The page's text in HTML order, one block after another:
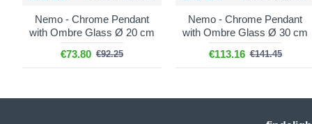
Nemo - Chrome Pendant
with Ombre Glass Ø 20 cm
€73.80 €92.25
Nemo - Chrome Pendant
with Ombre Glass Ø 30 cm
€113.16 €141.45